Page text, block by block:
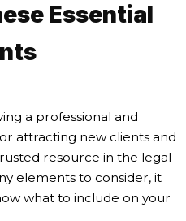
Essential
a professional and
attracting new clients and
resource in the legal
elements to consider, it
what to include on your